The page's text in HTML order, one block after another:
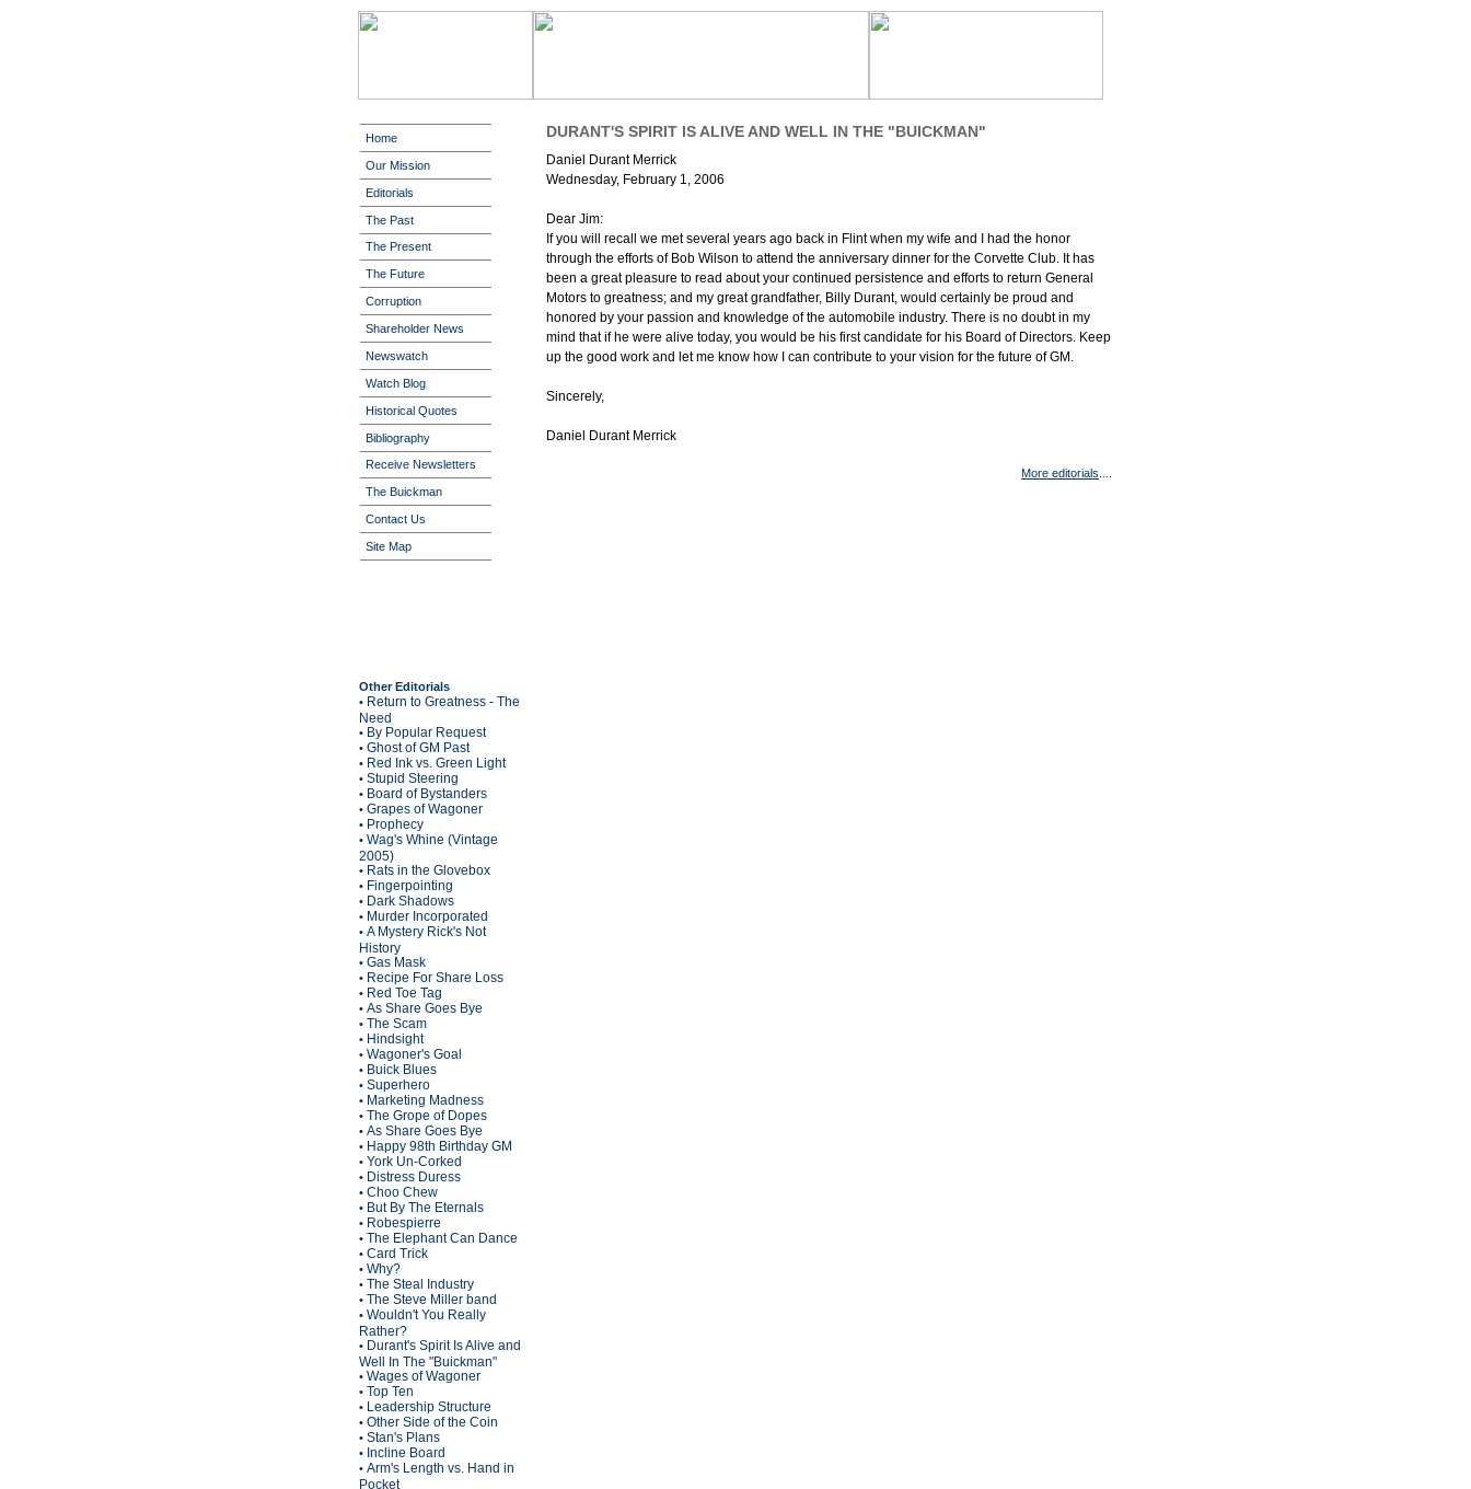
Home
Our Mission
Editorials
The Past
The Present
The Future
Corruption
Shareholder News
Newswatch
Watch Blog
Historical Quotes
Bibliography
Receive Newsletters
The Buickman
Contact Us
Site Map
Other Editorials
• Return to Greatness - The
Need
• By Popular Request
• Ghost of GM Past
• Red Ink vs. Green Light
• Stupid Steering
• Board of Bystanders
• Grapes of Wagoner
• Prophecy
• Wag's Whine (Vintage
2005)
• Rats in the Glovebox
• Fingerpointing
• Dark Shadows
• Murder Incorporated
• A Mystery Rick's Not
History
• Gas Mask
• Recipe For Share Loss
• Red Toe Tag
• As Share Goes Bye
• The Scam
• Hindsight
• Wagoner's Goal
• Buick Blues
• Superhero
• Marketing Madness
• The Grope of Dopes
• As Share Goes Bye
• Happy 98th Birthday GM
• York Un-Corked
• Distress Duress
• Choo Chew
• But By The Eternals
• Robespierre
• The Elephant Can Dance
• Card Trick
• Why?
• The Steal Industry
• The Steve Miller band
• Wouldn't You Really
Rather?
• Durant's Spirit Is Alive and
Well In The "Buickman"
• Wages of Wagoner
• Top Ten
• Leadership Structure
• Other Side of the Coin
• Stan's Plans
• Incline Board
• Arm's Length vs. Hand in
Pocket
DURANT'S SPIRIT IS ALIVE AND WELL IN THE "BUICKMAN"
Daniel Durant Merrick
Wednesday, February 1, 2006
Dear Jim:
If you will recall we met several years ago back in Flint when my wife and I had the honor
through the efforts of Bob Wilson to attend the anniversary dinner for the Corvette Club. It has
been a great pleasure to read about your continued persistence and efforts to return General
Motors to greatness; and my great grandfather, Billy Durant, would certainly be proud and
honored by your passion and knowledge of the automobile industry. There is no doubt in my
mind that if he were alive today, you would be his first candidate for his Board of Directors. Keep
up the good work and let me know how I can contribute to your vision for the future of GM.
Sincerely,
Daniel Durant Merrick
More editorials